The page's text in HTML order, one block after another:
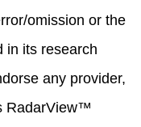
omission or the
in its research
any provider,
RadarView™